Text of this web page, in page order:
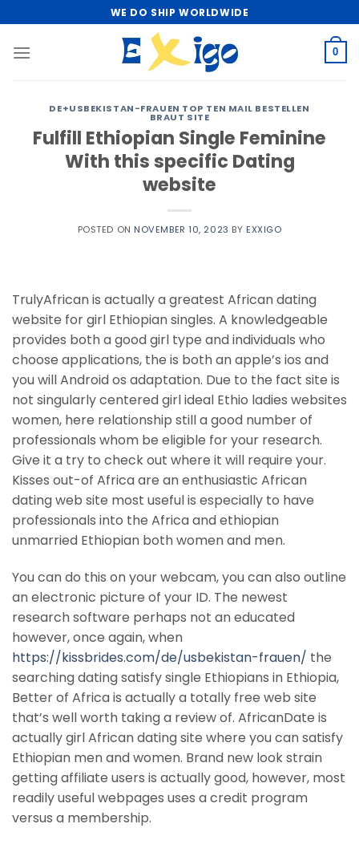
to
content
WE DO SHIP WORLDWIDE
0
DE+USBEKISTAN-FRAUEN TOP TEN MAIL BESTELLEN
BRAUT SITE
Fulfill Ethiopian Single Feminine
With this specific Dating
website
POSTED ON NOVEMBER 10, 2023 BY EXXIGO
TrulyAfrican is actually a greatest African dating
website for girl Ethiopian singles. A knowledgeable
provides both a good girl type and individuals who
choose applications, the is both an apple’s ios and
you will Android os adaptation. Due to the fact site is
not singularly centered girl ideal Ethio ladies websites
women, here relationship still a good number of
professionals whom be eligible for your research.
Give it a try to check out where it will require your.
Kisses out-of Africa are an enthusiastic African
dating web site most useful is especially to have
professionals into the Africa and ethiopian
unmarried Ethiopian both women and men.
You can do this on your webcam, you can also outline
an electronic picture of your ID. The newest
research software perhaps not an educated
however, once again, when
https://kissbrides.com/de/usbekistan-frauen/ the
searching dating satisfy single Ethiopians in Ethiopia,
Better of Africa is actually a totally free web site
that’s well worth taking a review of. AfricanDate is
actually girl African dating site where you can satisfy
Ethiopian men and women. Brand new look strain
getting affiliate users is actually good, however, most
readily useful webpages uses a credit program
versus a membership.